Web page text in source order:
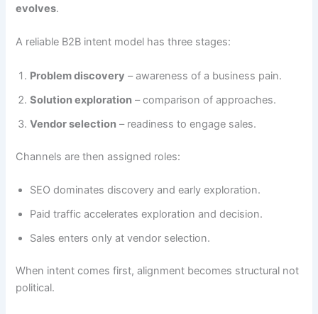
evolves.
A reliable B2B intent model has three stages:
Problem discovery – awareness of a business pain.
Solution exploration – comparison of approaches.
Vendor selection – readiness to engage sales.
Channels are then assigned roles:
SEO dominates discovery and early exploration.
Paid traffic accelerates exploration and decision.
Sales enters only at vendor selection.
When intent comes first, alignment becomes structural not
political.